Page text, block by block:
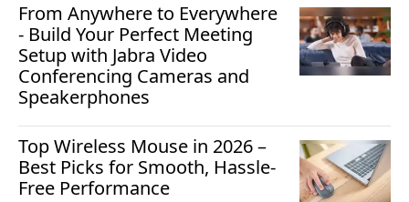
From Anywhere to Everywhere
- Build Your Perfect Meeting
Setup with Jabra Video
Conferencing Cameras and
Speakerphones
Top Wireless Mouse in 2026 –
Best Picks for Smooth, Hassle-
Free Performance